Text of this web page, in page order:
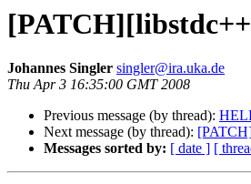
Johannes Singler singler@ira.uka.de
Thu Apr 3 16:35:00 GMT 2008
Previous message (by thread):
Next message (by thread):
Messages sorted by: [ date ] [